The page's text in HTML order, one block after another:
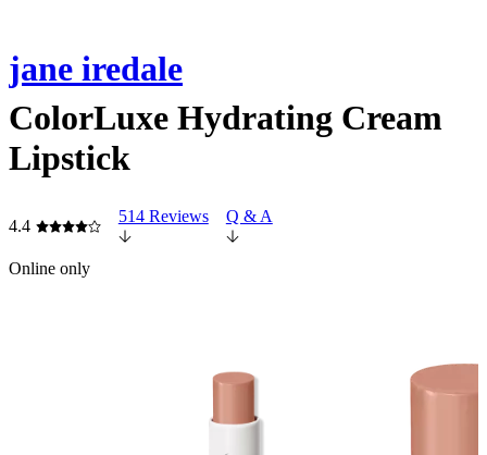
jane iredale
ColorLuxe Hydrating Cream
Lipstick
4.4
514 Reviews Q & A
Online only